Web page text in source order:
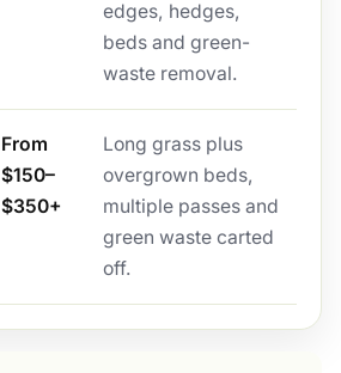
edges, hedges,
beds and green-
waste removal.
From
$150–
$350+
Long grass plus
overgrown beds,
multiple passes and
green waste carted
off.